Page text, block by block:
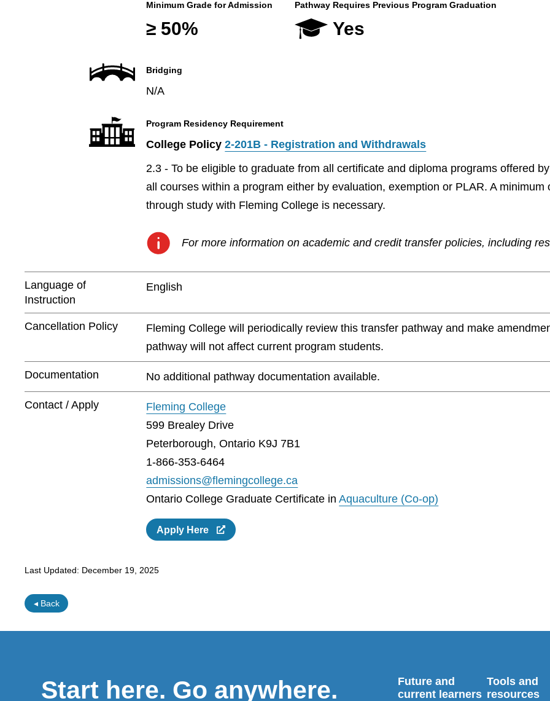
Minimum Grade for Admission
≥ 50%
Pathway Requires Previous Program Graduation
Yes
Bridging
N/A
Program Residency Requirement
College Policy2-201B - Registration and Withdrawals
2.3 - To be eligible to graduate from all certificate and diploma programs offered
all courses within a program either by evaluation, exemption or PLAR. A
through study with Fleming College is necessary.
For more information on academic and credit transfer policies, including
Language of
Instruction
English
Cancellation Policy
Fleming College will periodically review this transfer pathway and make
pathway will not affect current program students.
Documentation No additional pathway documentation available.
Contact / Apply
Fleming College
599 Brealey Drive
Peterborough, Ontario K9J 7B1
1-866-353-6464
admissions@flemingcollege.ca
Ontario College Graduate Certificate inAquaculture (Co-op)
Apply Here
Last Updated: December 19, 2025
◂ Back
Start here. Go anywhere.
Future and
current learners
Tools and
resources